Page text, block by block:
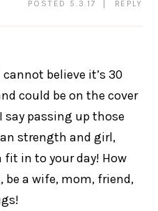
POSTED 5.3.17 REPLY
believe it’s 30
could be on the cover
passing up those
strength and girl,
in to your day! How
a wife, mom, friend,